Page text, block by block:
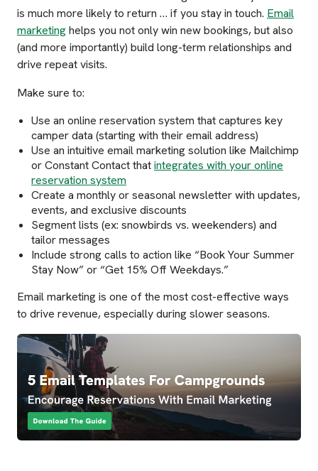
is much more likely to return … if you stay in touch. Email
marketinghelps you not only win new bookings, but also
(and more importantly) build long-term relationships and
drive repeat visits.
Make sure to:
Use an online reservation system that captures key
camper data (starting with their email address)
Use an intuitive email marketing solution like Mailchimp
or Constant Contact thatintegrates with your online
reservation system
Create a monthly or seasonal newsletter with updates,
events, and exclusive discounts
Segment lists (ex: snowbirds vs. weekenders) and
tailor messages
Include strong calls to action like “Book Your Summer
Stay Now” or “Get 15% Off Weekdays.”
Email marketing is one of the most cost-effective ways
to drive revenue, especially during slower seasons.